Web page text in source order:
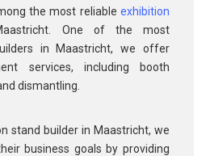
the most reliable exhibition
One of the most
in Maastricht, we offer
services, including booth
dismantling.
stand builder in Maastricht, we
business goals by providing